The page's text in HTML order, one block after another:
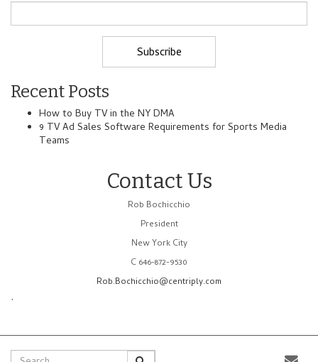
Recent Posts
How to Buy TV in the NY DMA
9 TV Ad Sales Software Requirements for Sports Media
Teams
Contact Us
Rob Bochicchio
President
New York City
C 646-872-9530
Rob.Bochicchio@centriply.com
.